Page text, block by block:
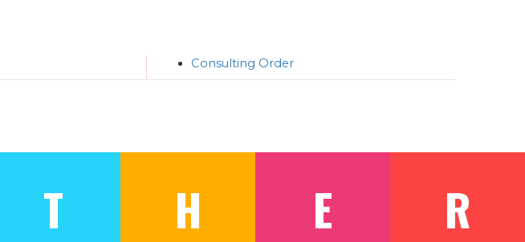
Consulting Order
T H E R